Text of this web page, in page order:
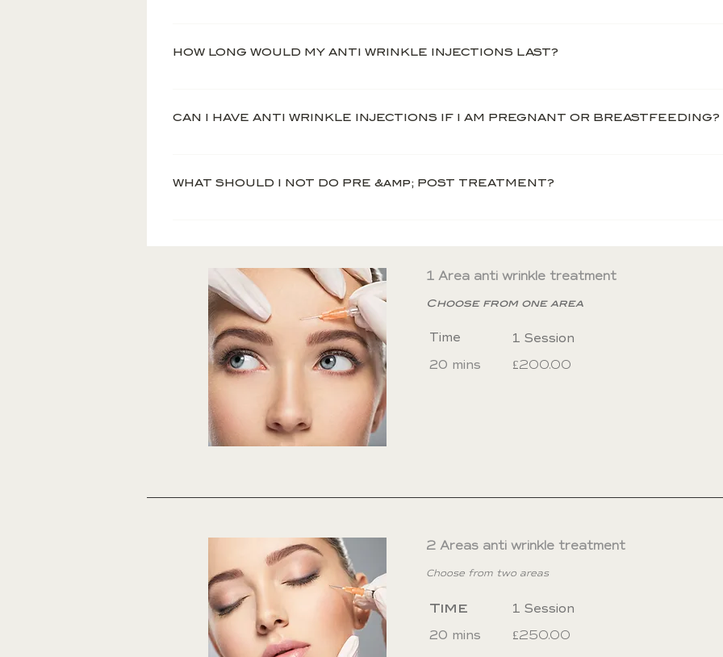
HOW LONG WOULD MY ANTI WRINKLE INJECTIONS LAST?
CAN I HAVE ANTI WRINKLE INJECTIONS IF I AM PREGNANT OR BREASTFEEDING?
WHAT SHOULD I NOT DO PRE &amp; POST TREATMENT?
days. No excercise 4-6 hours after your procedure. Do not lie down 4-6
1 Area anti wrinkle treatment
Choose from one area
Time
1 Session
20 mins
£200.00
2 Areas anti wrinkle treatment
Choose from two areas
Time
1 Session
20 mins
£250.00